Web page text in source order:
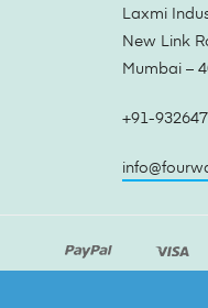
Laxmi
New Link
Mumbai –
+91-